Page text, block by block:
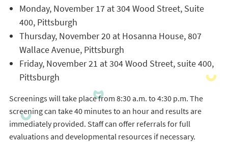
Monday, November 17 at 304 Wood Street, Suite
400, Pittsburgh
Thursday, November 20 at Hosanna House, 807
Wallace Avenue, Pittsburgh
Friday, November 21 at 304 Wood Street, suite 400,
Pittsburgh
Screenings will take place from 8:30 a.m. to 4:30 p.m. The
screening can take 40 minutes to an hour and results are
immediately provided. Staff can offer referrals for full
evaluations and developmental resources if necessary.